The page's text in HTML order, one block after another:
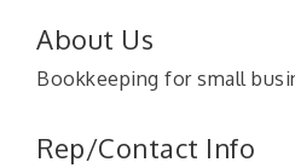
About Us
Bookkeeping for small
Rep/Contact Info